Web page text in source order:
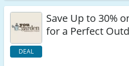
DEAL
Save Up to 30%
for a Perfect